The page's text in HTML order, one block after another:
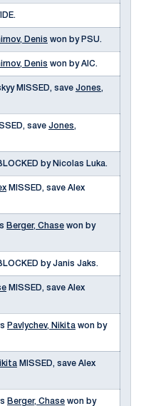
Denis won by PSU.
Denis won by AIC.
MISSED, save Jones,
save Jones,
by Nicolas Luka.
MISSED, save Alex
Berger, Chase won by
by Janis Jaks.
MISSED, save Alex
Pavlychev, Nikita won by
MISSED, save Alex
Berger, Chase won by